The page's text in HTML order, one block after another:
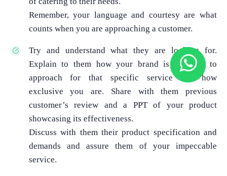
Remember, your language and courtesy are what
counts when you are approaching a customer.
Try and understand what they are looking for.
Explain to them how your brand is the best to
approach for that specific service and how
exclusive you are. Share with them previous
customer’s review and a PPT of your product
showcasing its effectiveness.
Discuss with them their product specification and
demands and assure them of your impeccable
service.